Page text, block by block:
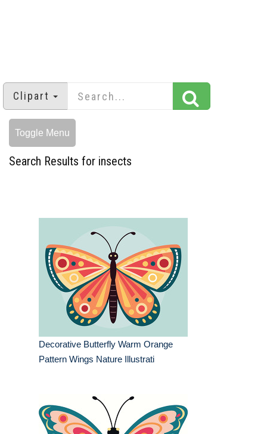
Clipart
Toggle Menu
Search Results for insects
Decorative Butterfly Warm Orange
Pattern Wings Nature Illustrati